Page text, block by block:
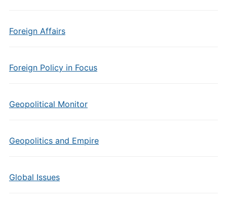
Foreign Affairs
Foreign Policy in Focus
Geopolitical Monitor
Geopolitics and Empire
Global Issues